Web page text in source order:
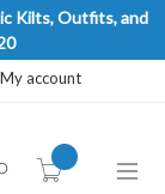
Kilts, Outfits, and
My account
item(s) -